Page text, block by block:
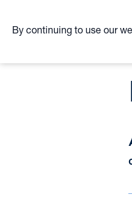
to
By continuing to use our